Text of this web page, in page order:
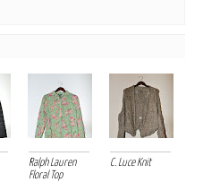
Ralph Lauren
Floral Top
C. Luce Knit